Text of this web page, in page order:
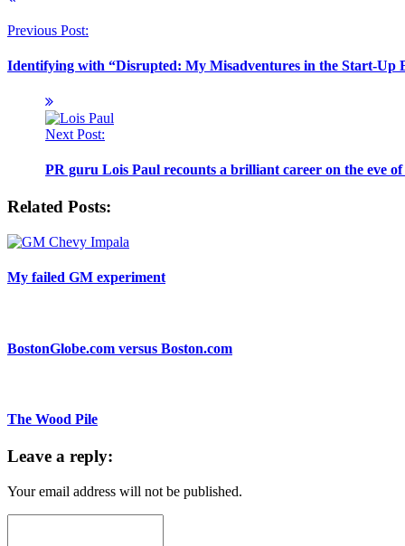
Previous Post:
Identifying with “Disrupted: My Misadventures in the Start-Up
Next Post:
PR guru Lois Paul recounts a brilliant career on the eve
Related Posts:
My failed GM experiment
BostonGlobe.com versus Boston.com
The Wood Pile
Leave a reply:
Your email address will not be published.